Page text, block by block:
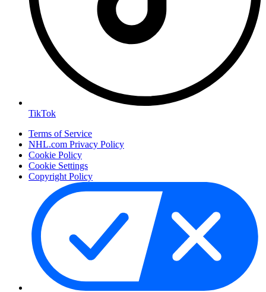
TikTok
Terms of Service
NHL.com Privacy Policy
Cookie Policy
Cookie Settings
Copyright Policy